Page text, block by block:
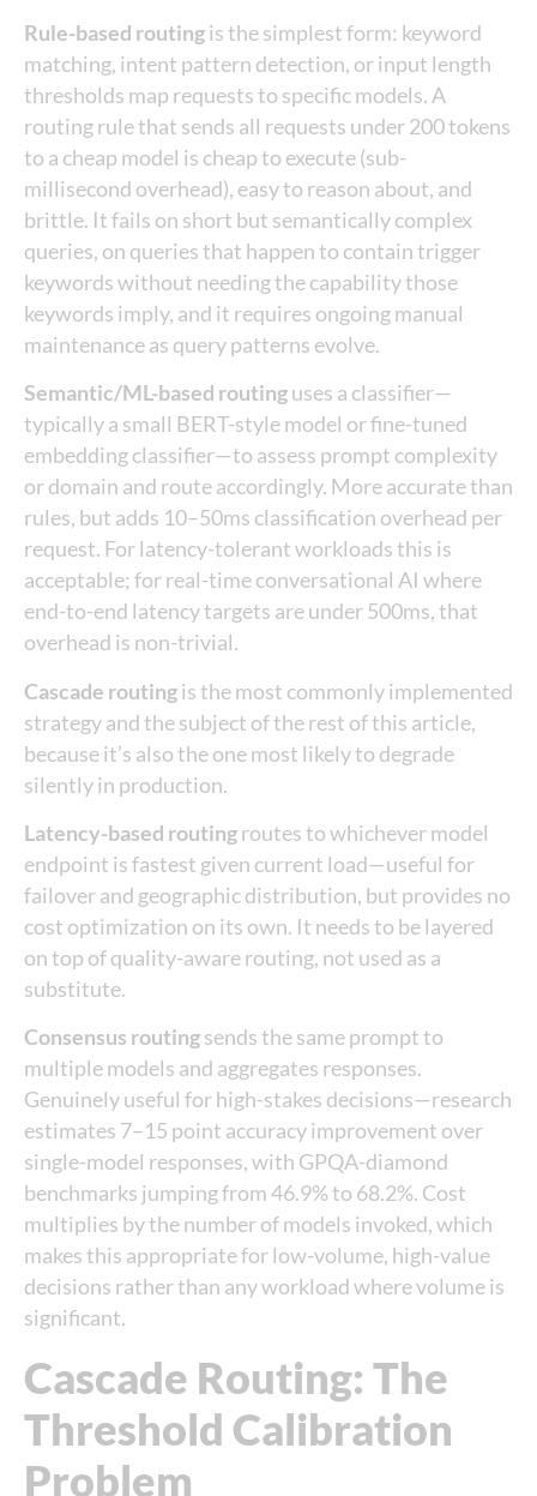
Rule-based routingis the simplest form: keyword
matching, intent pattern detection, or input length
thresholds map requests to specific models. A
routing rule that sends all requests under 200 tokens
to a cheap model is cheap to execute (sub-
millisecond overhead), easy to reason about, and
brittle. It fails on short but semantically complex
queries, on queries that happen to contain trigger
keywords without needing the capability those
keywords imply, and it requires ongoing manual
maintenance as query patterns evolve.
Semantic/ML-based routinguses a classifier—
typically a small BERT-style model or fine-tuned
embedding classifier—to assess prompt complexity
or domain and route accordingly. More accurate than
rules, but adds 10–50ms classification overhead per
request. For latency-tolerant workloads this is
acceptable; for real-time conversational AI where
end-to-end latency targets are under 500ms, that
overhead is non-trivial.
Cascade routingis the most commonly implemented
strategy and the subject of the rest of this article,
because it’s also the one most likely to degrade
silently in production.
Latency-based routingroutes to whichever model
endpoint is fastest given current load—useful for
failover and geographic distribution, but provides no
cost optimization on its own. It needs to be layered
on top of quality-aware routing, not used as a
substitute.
Consensus routingsends the same prompt to
multiple models and aggregates responses.
Genuinely useful for high-stakes decisions—research
estimates 7–15 point accuracy improvement over
single-model responses, with GPQA-diamond
benchmarks jumping from 46.9% to 68.2%. Cost
multiplies by the number of models invoked, which
makes this appropriate for low-volume, high-value
decisions rather than any workload where volume is
significant.
Cascade Routing: The
Threshold Calibration
Problem